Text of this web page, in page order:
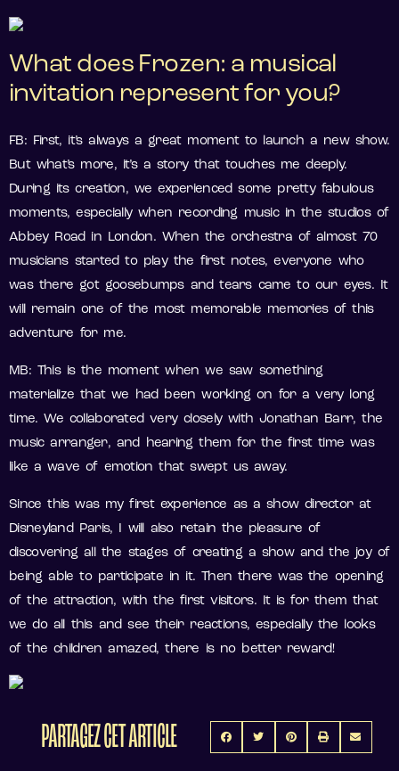
What does Frozen: a musical
invitation represent for you?
FB: First, it’s always a great moment to launch a new show.
But what’s more, it’s a story that touches me deeply.
During its creation, we experienced some pretty fabulous
moments, especially when recording music in the studios of
Abbey Road in London. When the orchestra of almost 70
musicians started to play the first notes, everyone who
was there got goosebumps and tears came to our eyes. It
will remain one of the most memorable memories of this
adventure for me.
MB: This is the moment when we saw something
materialize that we had been working on for a very long
time. We collaborated very closely with Jonathan Barr, the
music arranger, and hearing them for the first time was
like a wave of emotion that swept us away.
Since this was my first experience as a show director at
Disneyland Paris, I will also retain the pleasure of
discovering all the stages of creating a show and the joy of
being able to participate in it. Then there was the opening
of the attraction, with the first visitors. It is for them that
we do all this and see their reactions, especially the looks
of the children amazed, there is no better reward!
PARTAGEZ CET ARTICLE